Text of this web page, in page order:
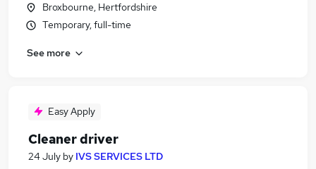
Broxbourne, Hertfordshire
Temporary, full-time
See more
Easy Apply
Cleaner driver
24 July by IVS SERVICES LTD